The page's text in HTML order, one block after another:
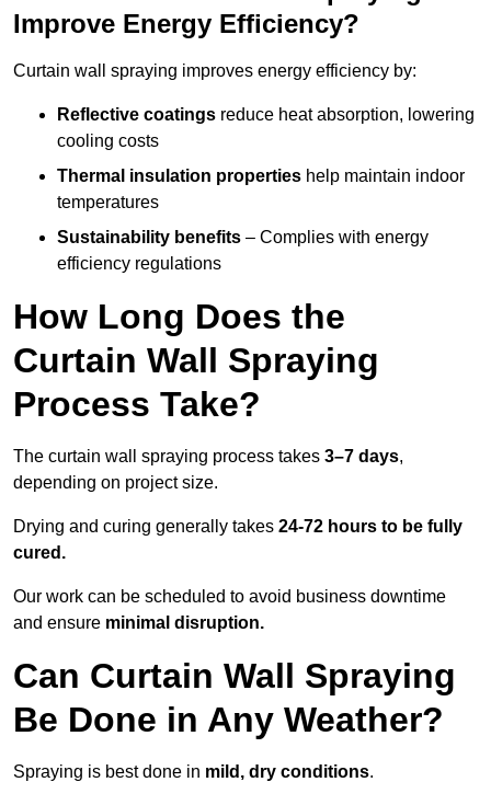
Improve Energy Efficiency?
Curtain wall spraying improves energy efficiency by:
Reflective coatings reduce heat absorption, lowering
cooling costs
Thermal insulation properties help maintain indoor
temperatures
Sustainability benefits – Complies with energy
efficiency regulations
How Long Does the
Curtain Wall Spraying
Process Take?
The curtain wall spraying process takes 3–7 days,
depending on project size.
Drying and curing generally takes 24-72 hours to be fully
cured.
Our work can be scheduled to avoid business downtime
and ensure minimal disruption.
Can Curtain Wall Spraying
Be Done in Any Weather?
Spraying is best done in mild, dry conditions.